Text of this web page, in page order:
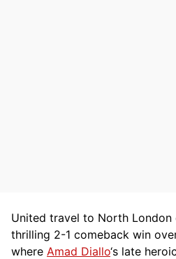
United travel to North
thrilling 2-1 comeback win
where Amad Diallo‘s late